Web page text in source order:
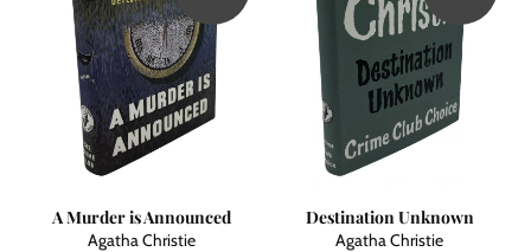
A Murder is Announced
Agatha Christie
Destination Unknown
Agatha Christie